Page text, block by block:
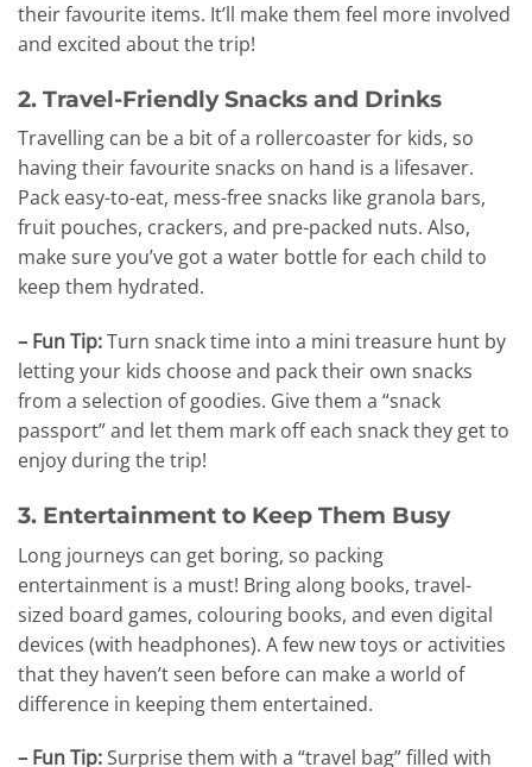
their favourite items. It’ll make them feel more involved
and excited about the trip!
2. Travel-Friendly Snacks and Drinks
Travelling can be a bit of a rollercoaster for kids, so
having their favourite snacks on hand is a lifesaver.
Pack easy-to-eat, mess-free snacks like granola bars,
fruit pouches, crackers, and pre-packed nuts. Also,
make sure you’ve got a water bottle for each child to
keep them hydrated.
– Fun Tip:Turn snack time into a mini treasure hunt by
letting your kids choose and pack their own snacks
from a selection of goodies. Give them a “snack
passport” and let them mark off each snack they get to
enjoy during the trip!
3. Entertainment to Keep Them Busy
Long journeys can get boring, so packing
entertainment is a must! Bring along books, travel-
sized board games, colouring books, and even digital
devices (with headphones). A few new toys or activities
that they haven’t seen before can make a world of
difference in keeping them entertained.
– Fun Tip:Surprise them with a “travel bag” filled with